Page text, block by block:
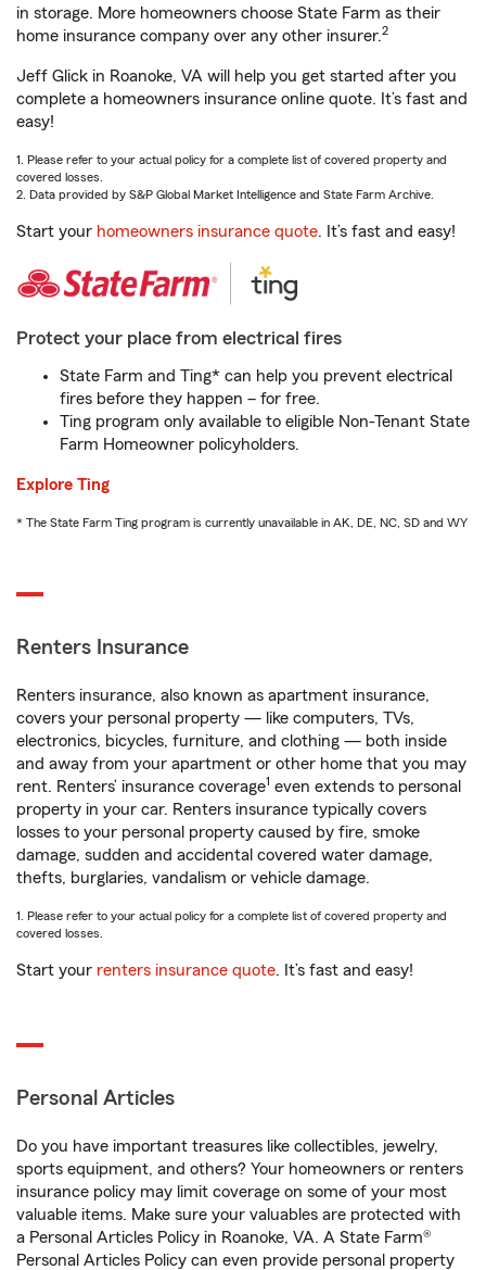
in storage. More homeowners choose State Farm as their
home insurance company over any other insurer.2
Jeff Glick in Roanoke, VA will help you get started after you
complete a homeowners insurance online quote. It’s fast and
easy!
1. Please refer to your actual policy for a complete list of covered property and
covered losses.
2. Data provided by S&P Global Market Intelligence and State Farm Archive.
Start your homeowners insurance quote. It’s fast and easy!
Protect your place from electrical fires
State Farm and Ting* can help you prevent electrical
fires before they happen – for free.
Ting program only available to eligible Non-Tenant State
Farm Homeowner policyholders.
Explore Ting
* The State Farm Ting program is currently unavailable in AK, DE, NC, SD and WY
Renters Insurance
Renters insurance, also known as apartment insurance,
covers your personal property — like computers, TVs,
electronics, bicycles, furniture, and clothing — both inside
and away from your apartment or other home that you may
rent. Renters’ insurance coverage1 even extends to personal
property in your car. Renters insurance typically covers
losses to your personal property caused by fire, smoke
damage, sudden and accidental covered water damage,
thefts, burglaries, vandalism or vehicle damage.
1. Please refer to your actual policy for a complete list of covered property and
covered losses.
Start your renters insurance quote. It’s fast and easy!
Personal Articles
Do you have important treasures like collectibles, jewelry,
sports equipment, and others? Your homeowners or renters
insurance policy may limit coverage on some of your most
valuable items. Make sure your valuables are protected with
a Personal Articles Policy in Roanoke, VA. A State Farm®
Personal Articles Policy can even provide personal property